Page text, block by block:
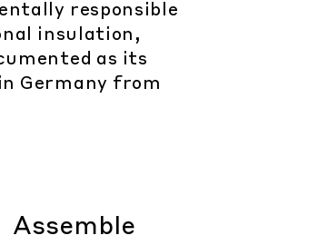
responsible
insulation,
as its
Germany from